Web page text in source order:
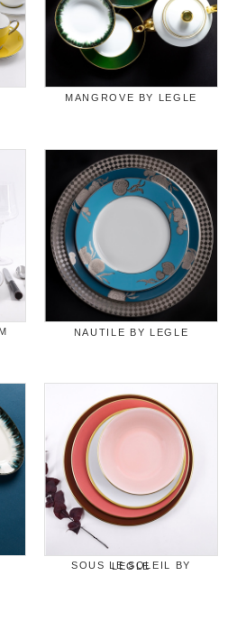
MANGROVE BY LEGLE
NAUTILE BY LEGLE
SOUS LE SOLEIL BY LEGLE